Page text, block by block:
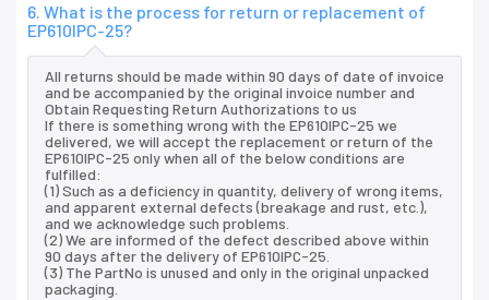
6. What is the process for return or replacement of
EP610IPC-25?
All returns should be made within 90 days of date of invoice
and be accompanied by the original invoice number and
Obtain Requesting Return Authorizations to us
If there is something wrong with the EP610IPC-25 we
delivered, we will accept the replacement or return of the
EP610IPC-25 only when all of the below conditions are
fulfilled:
(1) Such as a deficiency in quantity, delivery of wrong items,
and apparent external defects (breakage and rust, etc.),
and we acknowledge such problems.
(2) We are informed of the defect described above within
90 days after the delivery of EP610IPC-25.
(3) The PartNo is unused and only in the original unpacked
packaging.